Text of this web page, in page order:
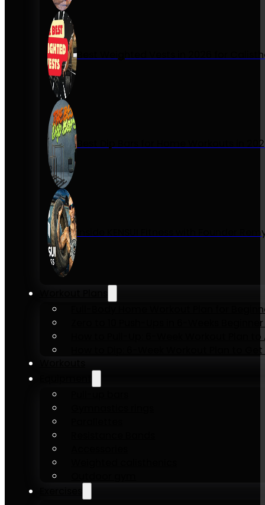
Best Weighted Vests in 2026 for
Best Dip Bars for Home Workouts in
Inside KENSUI Fitness with Founder
Full-Body Home Workout Plan for
Zero to 10 Push-Ups in 6-Weeks
How to Pull-Up: 6-Week Workout Plan
How to Dip: 6-Week Workout Plan to